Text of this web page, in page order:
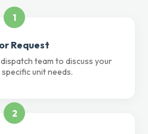
1
Request
team to discuss your
unit needs.
2